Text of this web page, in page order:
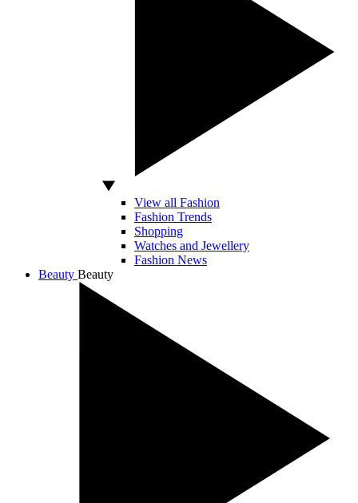
View all Fashion
Fashion Trends
Shopping
Watches and Jewellery
Fashion News
Beauty Beauty